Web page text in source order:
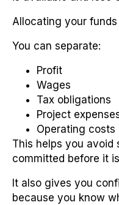
Allocating your
You can separate:
Profit
Wages
Tax obligations
Project
Operating costs
This helps you avoid
committed before it
It also gives you
because you know